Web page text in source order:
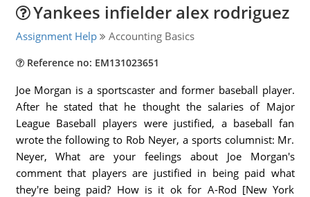
Yankees infielder alex rodriguez
Assignment Help Accounting Basics
Reference no: EM131023651
Joe Morgan is a sportscaster and former baseball player.
After he stated that he thought the salaries of Major
League Baseball players were justified, a baseball fan
wrote the following to Rob Neyer, a sports columnist: Mr.
Neyer, What are your feelings about Joe Morgan's
comment that players are justified in being paid what
they're being paid? How is it ok for A-Rod [New York